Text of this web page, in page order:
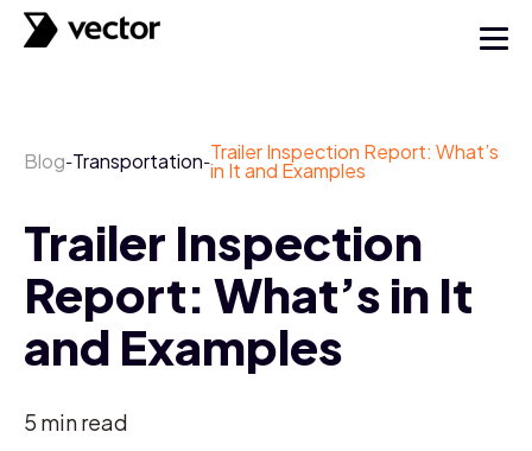
Blog-Transportation-Trailer Inspection Report: What’s
in It and Examples
Trailer Inspection
Report: What’s in It
and Examples
5 min read